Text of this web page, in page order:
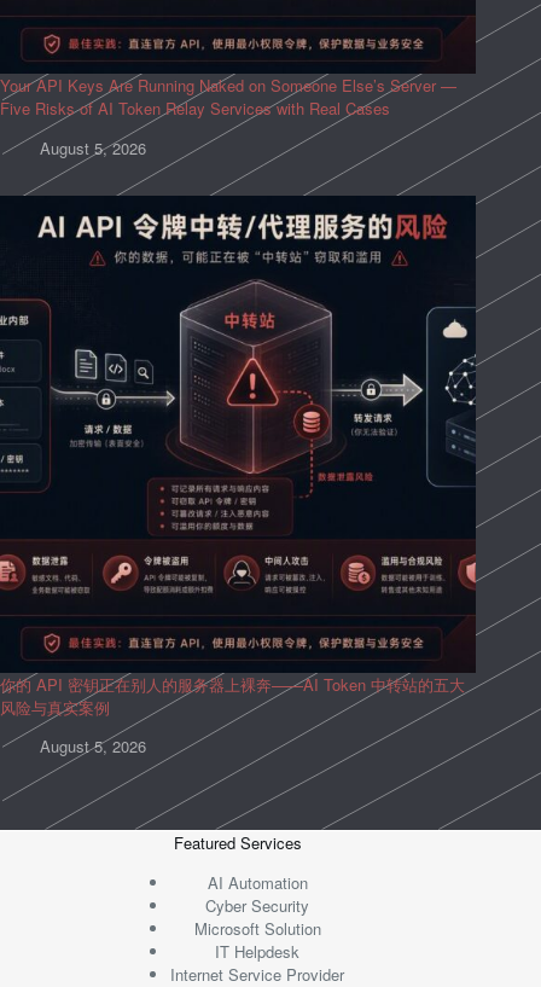
Your API Keys Are Running Naked on Someone Else’s Server —
Five Risks of AI Token Relay Services with Real Cases
August 5, 2026
你的 API 密钥正在别人的服务器上裸奔——AI Token 中转站的五大
风险与真实案例
August 5, 2026
Featured Services
AI Automation
Cyber Security
Microsoft Solution
IT Helpdesk
Internet Service Provider